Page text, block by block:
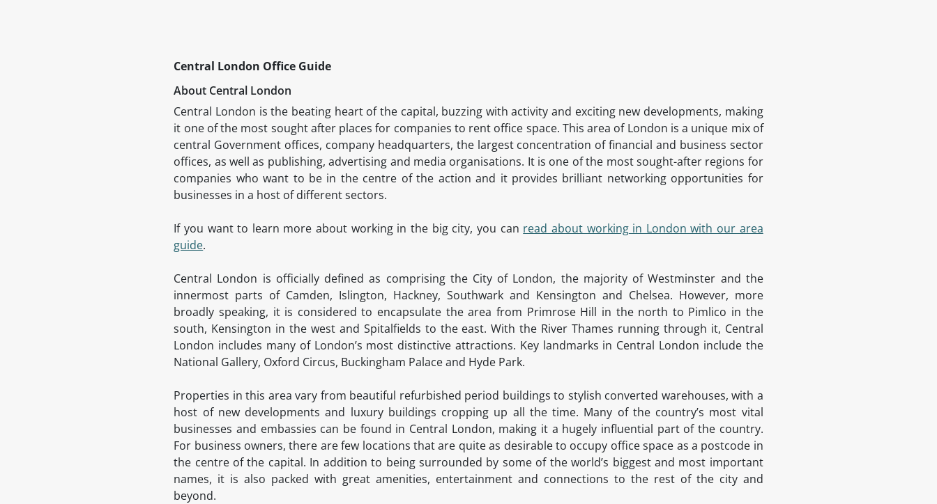
Central London Office Guide
About Central London
Central London is the beating heart of the capital, buzzing with activity and exciting new developments, making
it one of the most sought after places for companies to rent office space. This area of London is a unique mix of
central Government offices, company headquarters, the largest concentration of financial and business sector
offices, as well as publishing, advertising and media organisations. It is one of the most sought-after regions for
companies who want to be in the centre of the action and it provides brilliant networking opportunities for
businesses in a host of different sectors.
If you want to learn more about working in the big city, you can read about working in London with our area
guide.
Central London is officially defined as comprising the City of London, the majority of Westminster and the
innermost parts of Camden, Islington, Hackney, Southwark and Kensington and Chelsea. However, more
broadly speaking, it is considered to encapsulate the area from Primrose Hill in the north to Pimlico in the
south, Kensington in the west and Spitalfields to the east. With the River Thames running through it, Central
London includes many of London’s most distinctive attractions. Key landmarks in Central London include the
National Gallery, Oxford Circus, Buckingham Palace and Hyde Park.
Properties in this area vary from beautiful refurbished period buildings to stylish converted warehouses, with a
host of new developments and luxury buildings cropping up all the time. Many of the country’s most vital
businesses and embassies can be found in Central London, making it a hugely influential part of the country.
For business owners, there are few locations that are quite as desirable to occupy office space as a postcode in
the centre of the capital. In addition to being surrounded by some of the world’s biggest and most important
names, it is also packed with great amenities, entertainment and connections to the rest of the city and
beyond.